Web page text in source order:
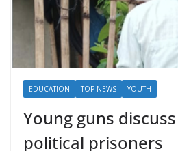
EDUCATION TOP NEWS YOUTH
Young guns
political prisoners